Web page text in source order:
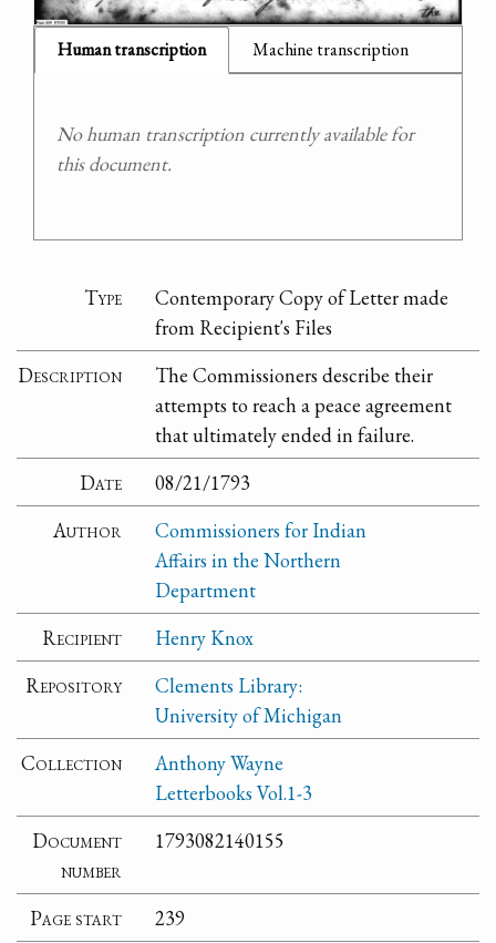
Human transcription Machine transcription
No human transcription currently available for
this document.
Type
Contemporary Copy of Letter made
from Recipient's Files
Description
The Commissioners describe their
attempts to reach a peace agreement
that ultimately ended in failure.
Date
08/21/1793
Author
Commissioners for Indian
Affairs in the Northern
Department
Recipient
Henry Knox
Repository
Clements Library:
University of Michigan
Collection
Anthony Wayne
Letterbooks Vol.1-3
Document
number
1793082140155
Page start 239